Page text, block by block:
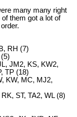
many many right
them got a lot of
RH (7)
JM2, KS, KW2,
TP (18)
KW, MC, MJ2,
ST, TA2, WL (8)